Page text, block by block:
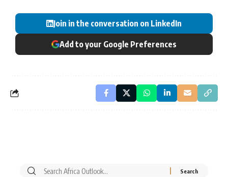
Join in the conversation on LinkedIn
Add to your Google Preferences